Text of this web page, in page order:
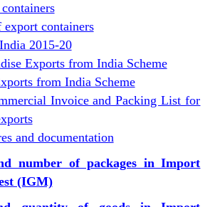
export containers
2015-20
Exports from India Scheme
from India Scheme
Invoice and Packing List for
and documentation
number of packages in Import
(IGM)